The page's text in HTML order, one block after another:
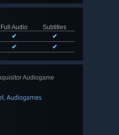
Full Audio
Subtitles
✔
✔
✔ ✔
Audiogame
, Audiogames